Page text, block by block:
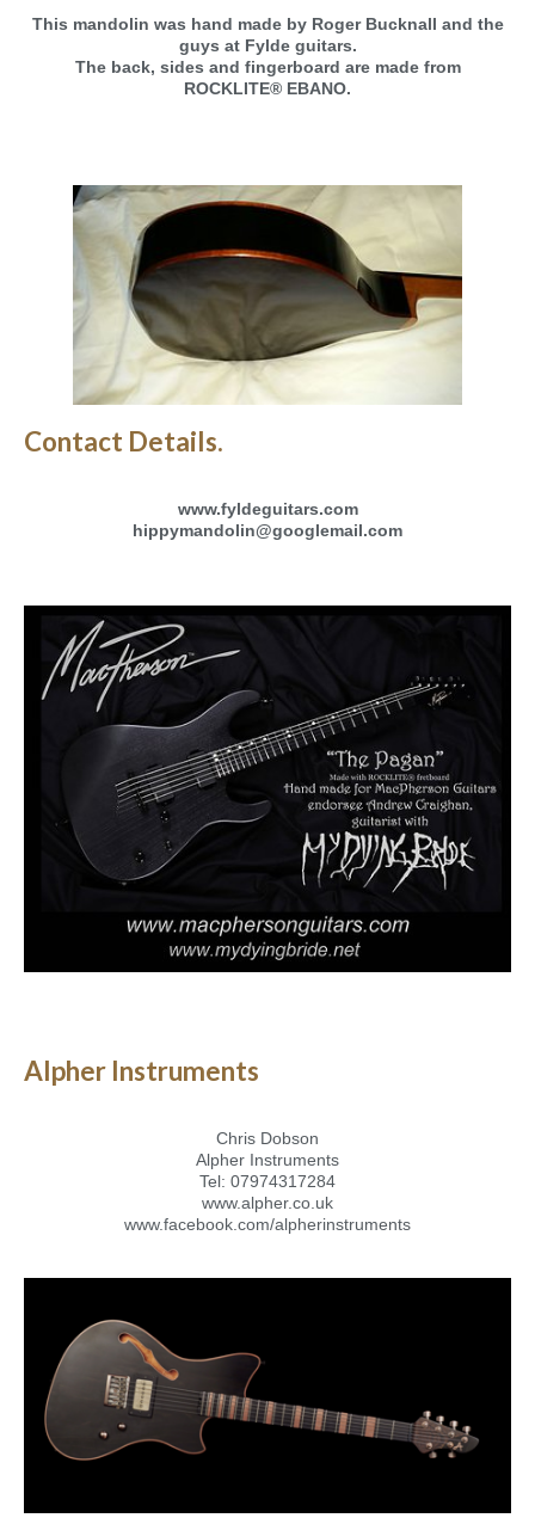
This mandolin was hand made by Roger Bucknall and the
guys at Fylde guitars.
The back, sides and fingerboard are made from
ROCKLITE® EBANO.
Contact Details.
www.fyldeguitars.com
hippymandolin@googlemail.com
Alpher Instruments
Chris Dobson
Alpher Instruments
Tel: 07974317284
www.alpher.co.uk
www.facebook.com/alpherinstruments